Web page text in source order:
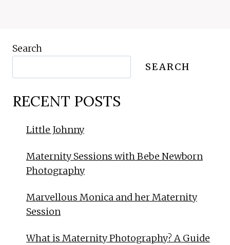
Search
SEARCH
RECENT POSTS
Little Johnny
Maternity Sessions with Bebe Newborn
Photography
Marvellous Monica and her Maternity
Session
What is Maternity Photography? A Guide